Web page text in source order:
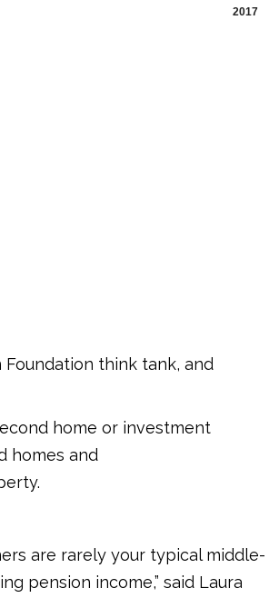
2017
think tank, and
home or investment
homes and
are rarely your typical middle-
pension income,” said Laura